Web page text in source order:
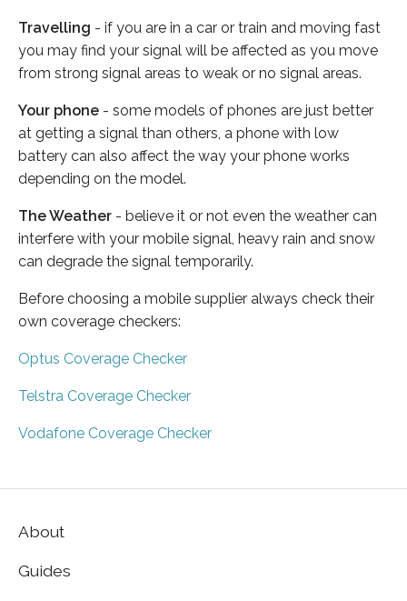
Travelling - if you are in a car or train and moving fast
you may find your signal will be affected as you move
from strong signal areas to weak or no signal areas.
Your phone - some models of phones are just better
at getting a signal than others, a phone with low
battery can also affect the way your phone works
depending on the model.
The Weather - believe it or not even the weather can
interfere with your mobile signal, heavy rain and snow
can degrade the signal temporarily.
Before choosing a mobile supplier always check their
own coverage checkers:
Optus Coverage Checker
Telstra Coverage Checker
Vodafone Coverage Checker
About
Guides